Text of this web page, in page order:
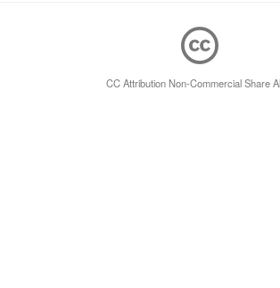
CC Attribution Non-Commercial Share